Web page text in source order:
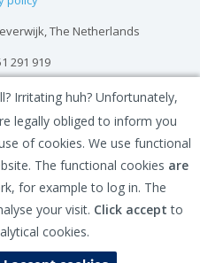
Irritating huh? Unfortunately,
legally obliged to inform you
of cookies. We use functional
The functional cookies are
for example to log in. The
your visit. Click accept to
cookies.
The Netherlands
291 919